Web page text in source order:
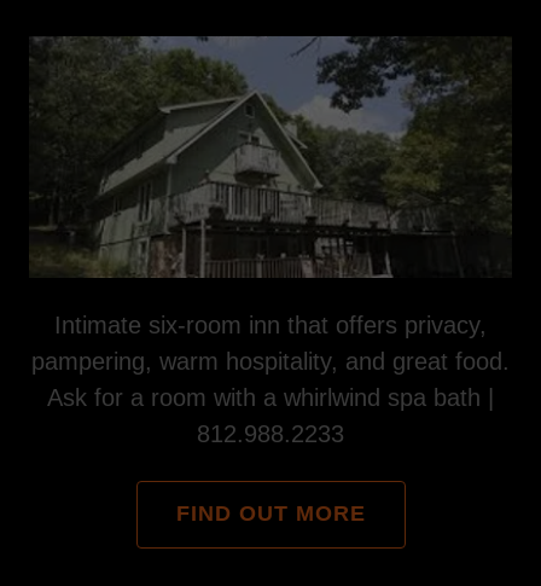
Intimate six-room inn that offers privacy,
pampering, warm hospitality, and great food.
Ask for a room with a whirlwind spa bath |
812.988.2233
FIND OUT MORE